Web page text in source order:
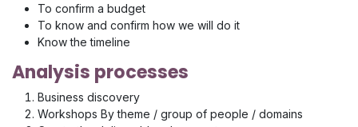
To confirm a budget
To know and confirm how we will do it
Know the timeline
Analysis processes
Business discovery
Workshops By theme / group of people / domains